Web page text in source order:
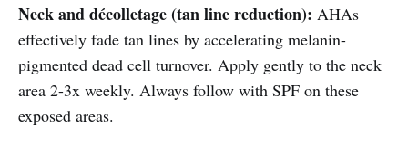
Neck and décolletage (tan line reduction): AHAs
effectively fade tan lines by accelerating melanin-
pigmented dead cell turnover. Apply gently to the neck
area 2-3x weekly. Always follow with SPF on these
exposed areas.